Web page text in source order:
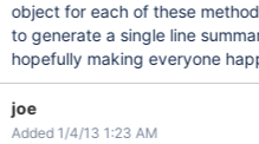
object for each of these
to generate a single line
hopefully making everyone
joe
Added 1/4/13 1:23 AM